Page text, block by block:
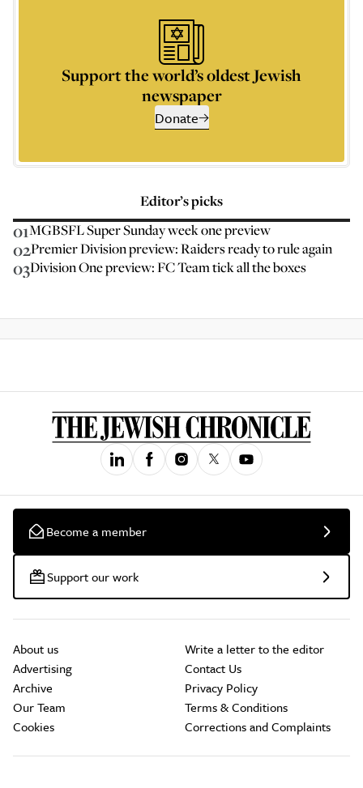
Support the world’s oldest Jewish
newspaper
Donate
Editor’s picks
01MGBSFL Super Sunday week one preview
02Premier Division preview: Raiders ready to rule again
03Division One preview: FC Team tick all the boxes
Become a member
Support our work
About us
Advertising
Archive
Our Team
Cookies
Write a letter to the editor
Contact Us
Privacy Policy
Terms & Conditions
Corrections and Complaints